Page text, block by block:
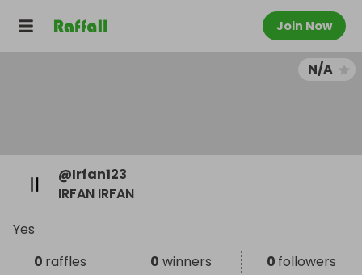
Join Now
N/A
@Irfan123
IRFAN IRFAN
Yes
0 raffles 0 winners 0 followers